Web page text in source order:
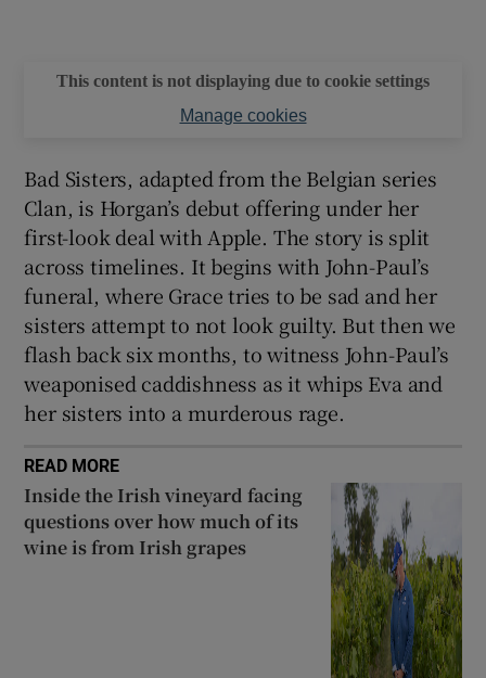
This content is not displaying due to cookie settings
Manage cookies
Bad Sisters, adapted from the Belgian series
Clan, is Horgan’s debut offering under her
first-look deal with Apple. The story is split
across timelines. It begins with John-Paul’s
funeral, where Grace tries to be sad and her
sisters attempt to not look guilty. But then we
flash back six months, to witness John-Paul’s
weaponised caddishness as it whips Eva and
her sisters into a murderous rage.
READ MORE
Inside the Irish vineyard facing
questions over how much of its
wine is from Irish grapes